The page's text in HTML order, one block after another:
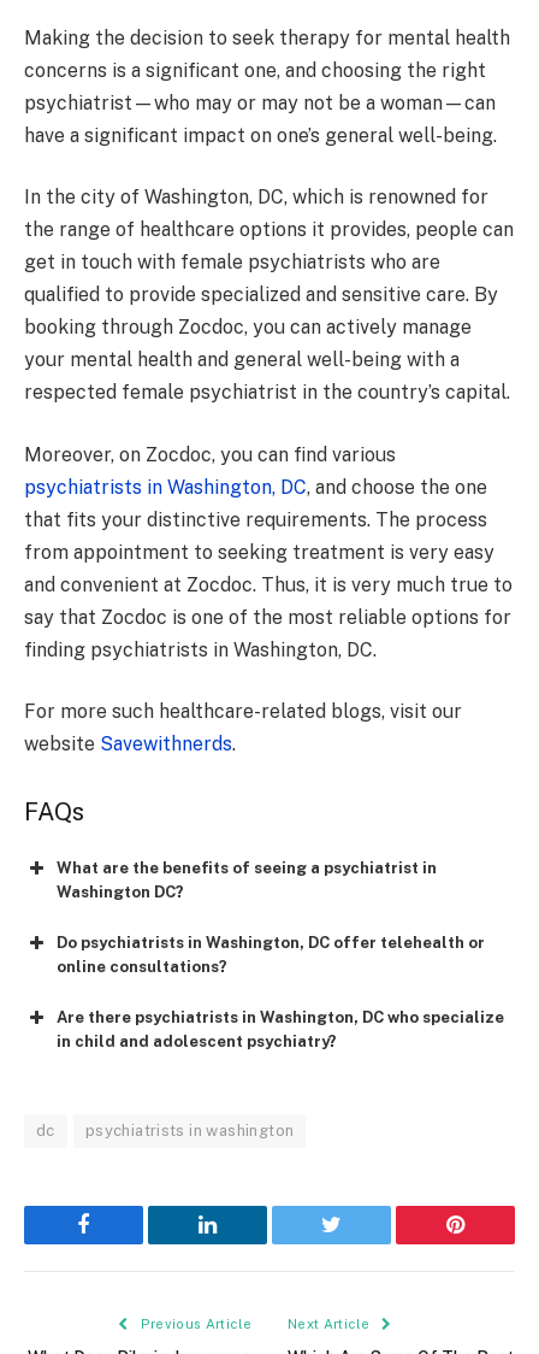
Making the decision to seek therapy for mental health
concerns is a significant one, and choosing the right
psychiatrist—who may or may not be a woman—can
have a significant impact on one’s general well-being.
In the city of Washington, DC, which is renowned for
the range of healthcare options it provides, people can
get in touch with female psychiatrists who are
qualified to provide specialized and sensitive care. By
booking through Zocdoc, you can actively manage
your mental health and general well-being with a
respected female psychiatrist in the country’s capital.
Moreover, on Zocdoc, you can find various
psychiatrists in Washington, DC, and choose the one
that fits your distinctive requirements. The process
from appointment to seeking treatment is very easy
and convenient at Zocdoc. Thus, it is very much true to
say that Zocdoc is one of the most reliable options for
finding psychiatrists in Washington, DC.
For more such healthcare-related blogs, visit our
website Savewithnerds.
FAQs
What are the benefits of seeing a psychiatrist in
Washington DC?
Do psychiatrists in Washington, DC offer telehealth or
online consultations?
Are there psychiatrists in Washington, DC who specialize
in child and adolescent psychiatry?
dc psychiatrists in washington
Facebook LinkedIn Twitter Pinterest
Previous Article Next Article